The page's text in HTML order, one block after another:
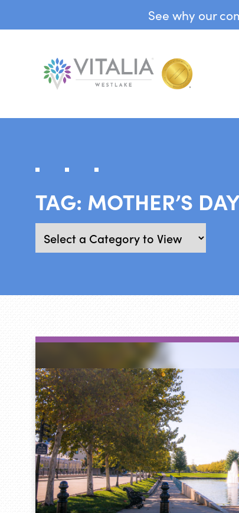
See why our
TAG: MOTHER’S